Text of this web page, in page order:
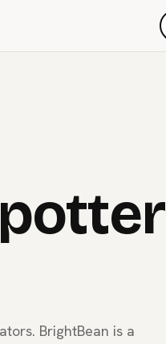
BrightBean is a